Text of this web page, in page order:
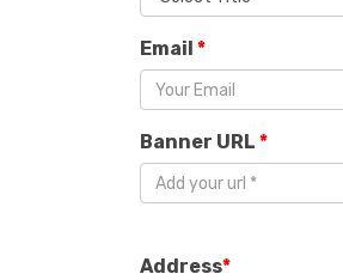
Email *
Banner URL *
Address*